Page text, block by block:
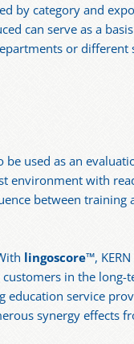
by category and
can serve as a
or different
be used as an
environment with
between training
lingoscore™,
in the long-
service
synergy effects